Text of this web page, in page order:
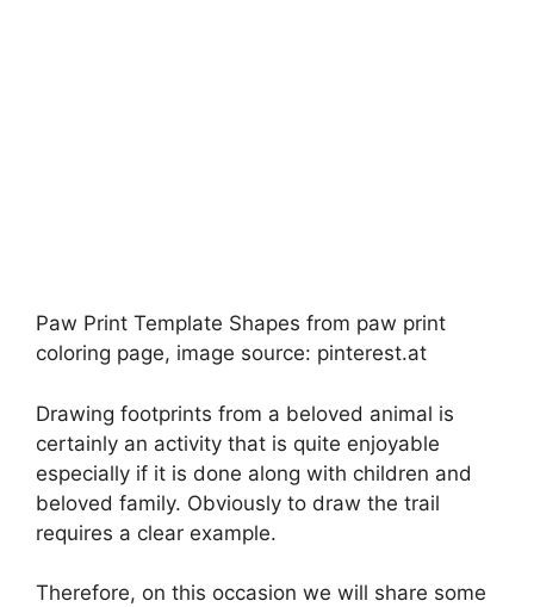
Paw Print Template Shapes from paw print
coloring page, image source: pinterest.at
Drawing footprints from a beloved animal is
certainly an activity that is quite enjoyable
especially if it is done along with children and
beloved family. Obviously to draw the trail
requires a clear example.
Therefore, on this occasion we will share some